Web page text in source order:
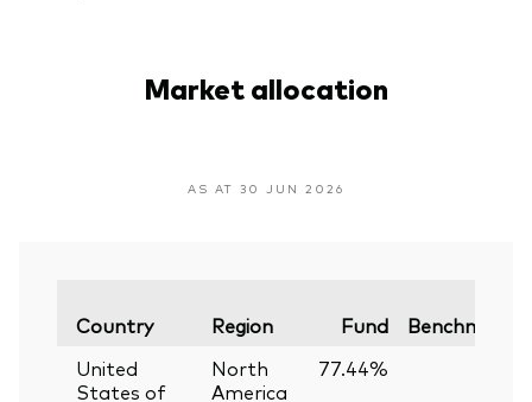
Market allocation
AS AT 30 JUN 2026
Country Region Fund
Benchmark
United
States of
North
America
77.44%